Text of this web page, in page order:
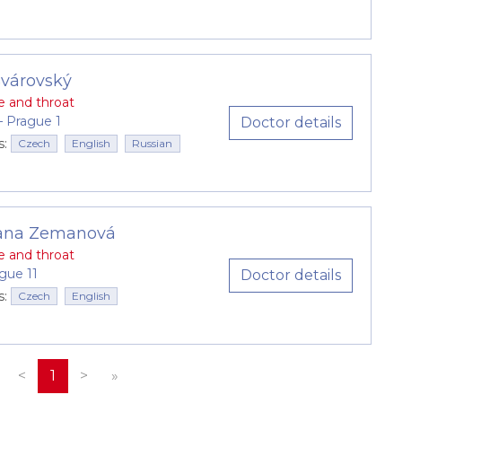
and throat
Prague 1
Czech English Russian
Doctor details
Zemanová
and throat
11
Czech English
Doctor details
< 1 > »